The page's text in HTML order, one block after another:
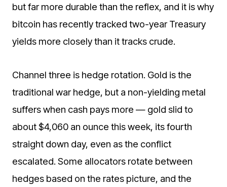
but far more durable than the reflex, and it is why
bitcoin has recently tracked two-year Treasury
yields more closely than it tracks crude.
Channel three is hedge rotation. Gold is the
traditional war hedge, but a non-yielding metal
suffers when cash pays more — gold slid to
about $4,060 an ounce this week, its fourth
straight down day, even as the conflict
escalated. Some allocators rotate between
hedges based on the rates picture, and the